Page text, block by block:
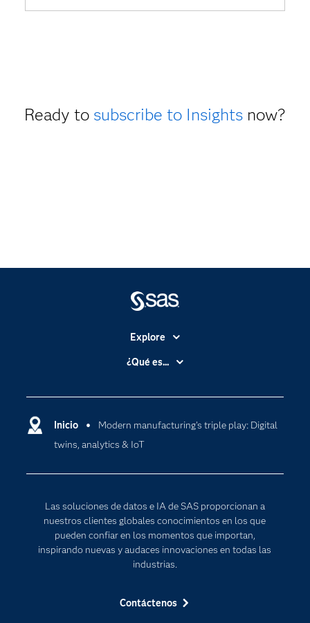
Ready to subscribe to Insightsnow?
Inicio
Modern manufacturing's triple play: Digital
twins, analytics & IoT
Las soluciones de datos e IA de SAS proporcionan a
nuestros clientes globales conocimientos en los que
pueden confiar en los momentos que importan,
inspirando nuevas y audaces innovaciones en todas las
industrias.
Contáctenos
Explore
Accesibilidad
Compañía
Comunidades
Desarrolladores
Estudiantes
Eventos
Formación
Internet de las Cosas
¿Qué es...
Cloud Computing
Inteligencia artificial